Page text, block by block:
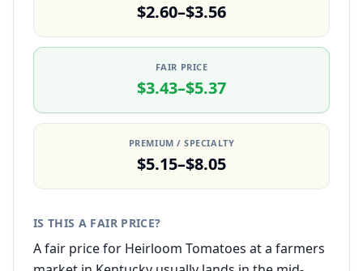
$2.60–$3.56
FAIR PRICE
$3.43–$5.37
PREMIUM / SPECIALTY
$5.15–$8.05
IS THIS A FAIR PRICE?
A fair price for Heirloom Tomatoes at a farmers